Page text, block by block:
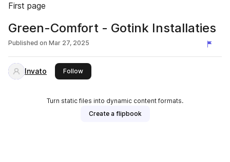
First page
Green-Comfort - Gotink Installaties
Published on Mar 27, 2025
Invato Followthis publisher
Turn static files into dynamic content formats.
Create a flipbook